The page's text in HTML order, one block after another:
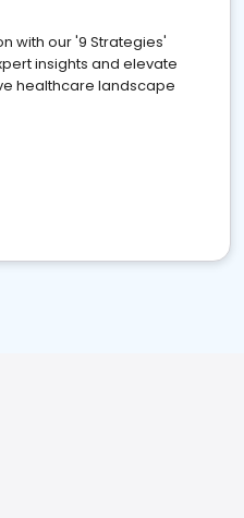
with our '9 Strategies'
insights and elevate
healthcare landscape